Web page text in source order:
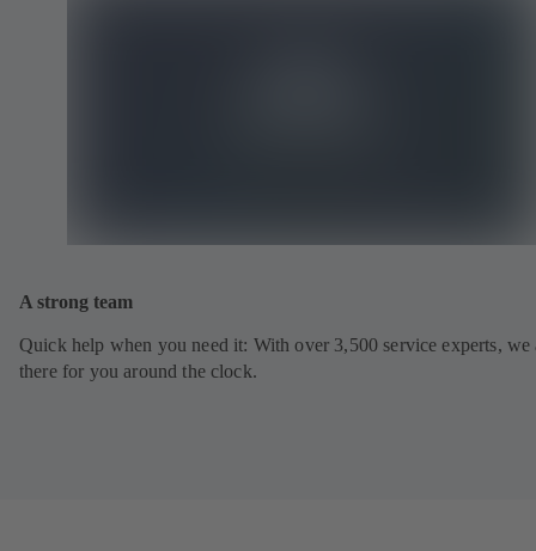
A strong team
Quick help when you need it: With over 3,500 service experts, we
there for you around the clock.